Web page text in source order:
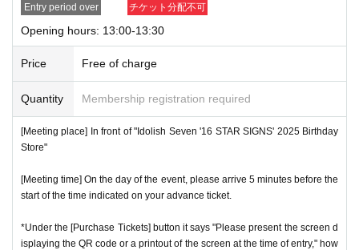
Entry period over チケット分配不可
Opening hours: 13:00-13:30
Price Free of charge
Quantity Membership registration required
[Meeting place] In front of "Idolish Seven '16 STAR SIGNS' 2025 Birthday
Store"
[Meeting time] On the day of the event, please arrive 5 minutes before the
start of the time indicated on your advance ticket.
*Under the [Purchase Tickets] button it says "Please present the screen d
isplaying the QR code or a printout of the screen at the time of entry," how